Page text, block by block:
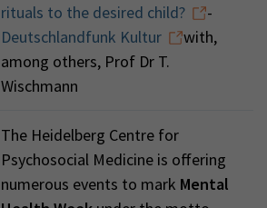
rituals to the desired child?
-
Deutschlandfunk Kultur
with,
among others, Prof Dr T.
Wischmann
The Heidelberg Centre for
Psychosocial Medicine is offering
numerous events to mark Mental